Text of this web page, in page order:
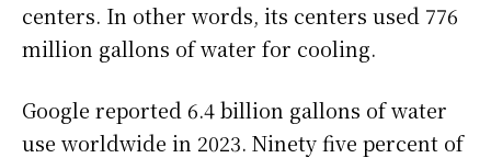
centers. In other words, its centers used 776
million gallons of water for cooling.
Google reported 6.4 billion gallons of water
use worldwide in 2023. Ninety five percent of